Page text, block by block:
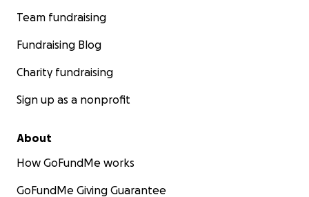
Team fundraising
Fundraising Blog
Charity fundraising
Sign up as a nonprofit
About
How GoFundMe works
GoFundMe Giving Guarantee